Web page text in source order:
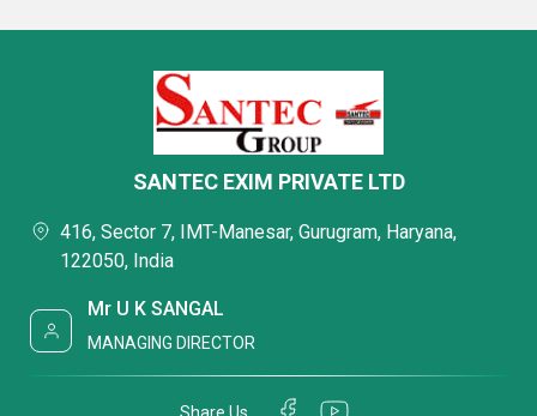
SANTEC EXIM PRIVATE LTD
416, Sector 7, IMT-Manesar, Gurugram, Haryana,
122050, India
Mr U K SANGAL
MANAGING DIRECTOR